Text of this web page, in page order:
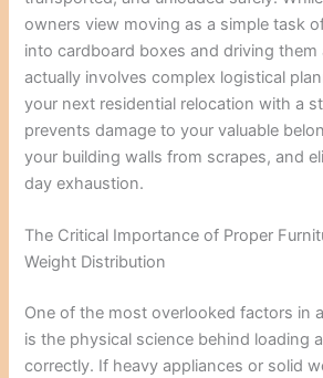
owners view moving as a simple task
into cardboard boxes and driving
actually involves complex logistical
your next residential relocation with a
prevents damage to your valuable
your building walls from scrapes, and
day exhaustion.
The Critical Importance of Proper
Weight Distribution
One of the most overlooked factors in
is the physical science behind loading
correctly. If heavy appliances or solid